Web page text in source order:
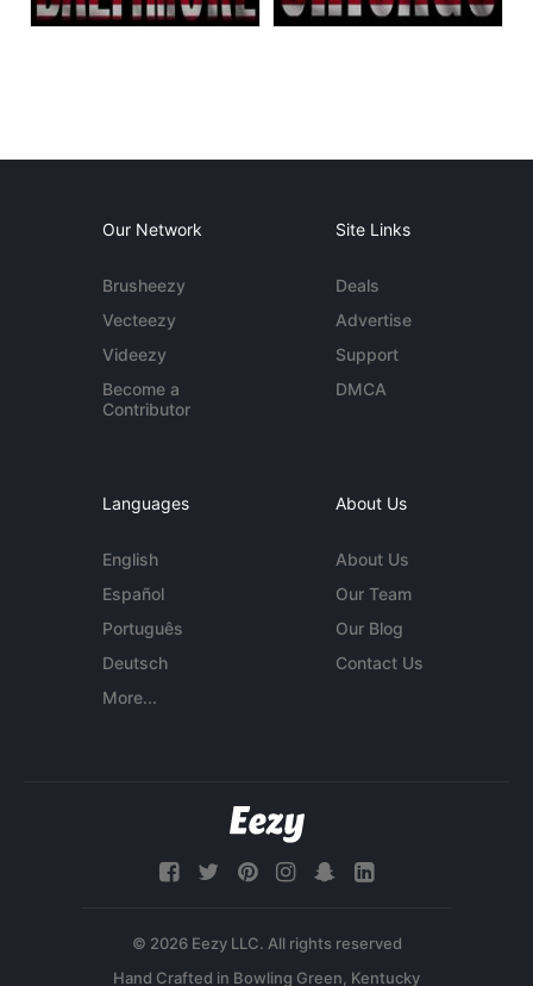
Our Network
Brusheezy
Vecteezy
Videezy
Become a
Contributor
Site Links
Deals
Advertise
Support
DMCA
Languages
English
Español
Português
Deutsch
More...
About Us
About Us
Our Team
Our Blog
Contact Us
© 2026 Eezy LLC. All rights reserved